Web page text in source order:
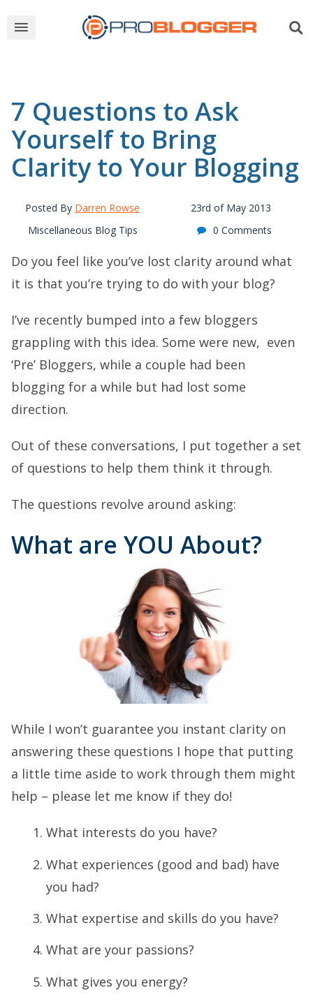
7 Questions to Ask
Yourself to Bring
Clarity to Your Blogging
Posted By Darren Rowse
23rd of May 2013
Miscellaneous Blog Tips
0 Comments
Do you feel like you’ve lost clarity around what
it is that you’re trying to do with your blog?
I’ve recently bumped into a few bloggers
grappling with this idea. Some were new, even
‘Pre’ Bloggers, while a couple had been
blogging for a while but had lost some
direction.
Out of these conversations, I put together a set
of questions to help them think it through.
The questions revolve around asking:
What are YOU About?
While I won’t guarantee you instant clarity on
answering these questions I hope that putting
a little time aside to work through them might
help – please let me know if they do!
What interests do you have?
What experiences (good and bad) have
you had?
What expertise and skills do you have?
What are your passions?
What gives you energy?